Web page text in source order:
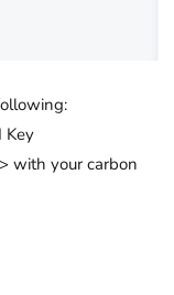
Key
with your carbon